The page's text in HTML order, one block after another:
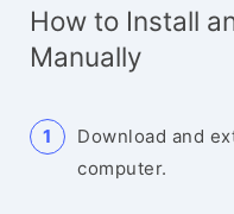
How to Install
Manually
Download and
computer.